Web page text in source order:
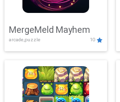
MergeMeld Mayhem
arcade,puzzle 10